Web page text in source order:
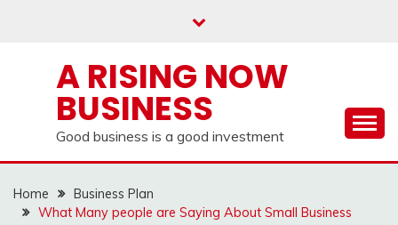
A RISING NOW
BUSINESS
Good business is a good investment
Home
Business Plan
What Many people are Saying About Small Business